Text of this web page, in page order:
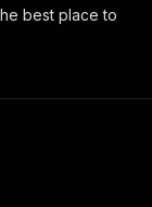
best place to